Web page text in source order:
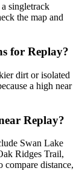
singletrack
the map and
for Replay?
dirt or isolated
a high near
Replay?
Swan Lake
Ridges Trail,
compare distance,